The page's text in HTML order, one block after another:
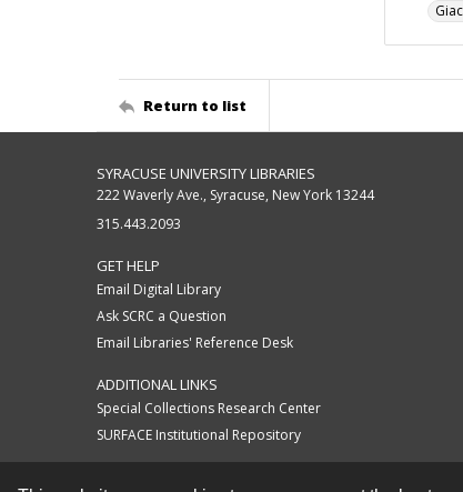
Return to list
SYRACUSE UNIVERSITY LIBRARIES
222 Waverly Ave., Syracuse, New York 13244
315.443.2093
GET HELP
Email Digital Library
Ask SCRC a Question
Email Libraries' Reference Desk
ADDITIONAL LINKS
Special Collections Research Center
SURFACE Institutional Repository